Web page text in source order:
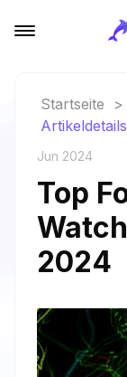
Startseite >
Artikeldetails
Jun 2024
Top
2024